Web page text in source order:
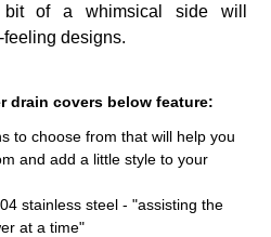
of a whimsical side will
designs.
drain covers below feature:
to choose from that will help you
and add a little style to your
stainless steel - "assisting the
at a time"